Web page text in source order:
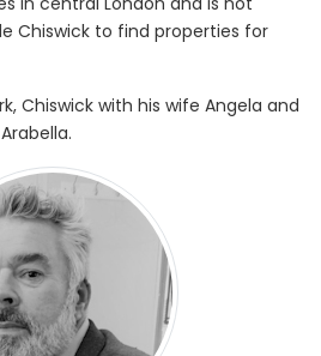
Chiswick to find properties for
Chiswick with his wife Angela and